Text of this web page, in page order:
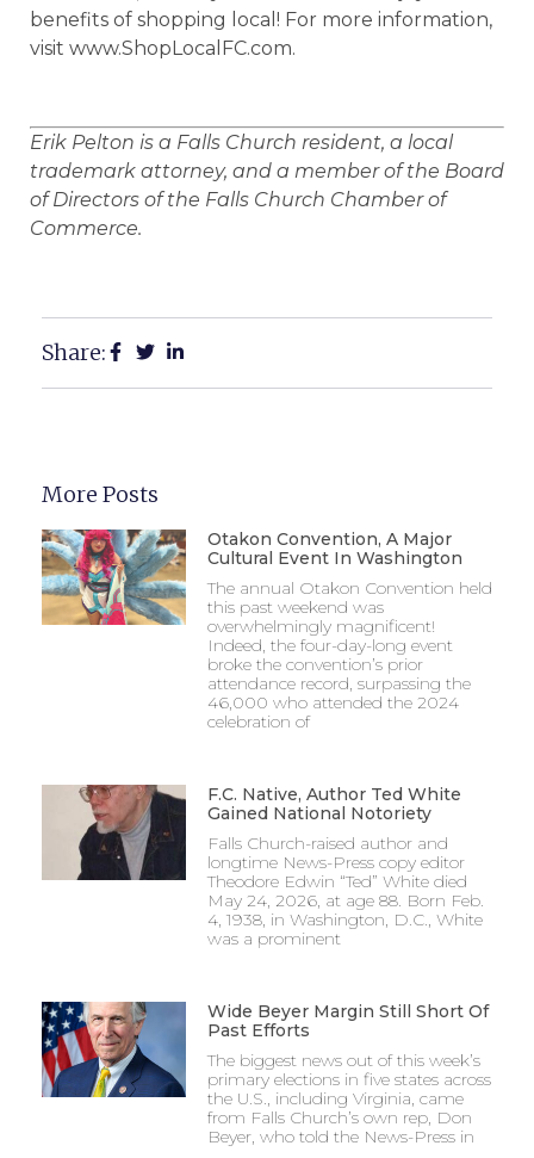
benefits of shopping local! For more information,
visit www.ShopLocalFC.com.
Erik Pelton is a Falls Church resident, a local
trademark attorney, and a member of the Board
of Directors of the Falls Church Chamber of
Commerce.
Share:
More Posts
Otakon Convention, A Major
Cultural Event In Washington
The annual Otakon Convention held
this past weekend was
overwhelmingly magnificent!
Indeed, the four-day-long event
broke the convention’s prior
attendance record, surpassing the
46,000 who attended the 2024
celebration of
F.C. Native, Author Ted White
Gained National Notoriety
Falls Church-raised author and
longtime News-Press copy editor
Theodore Edwin “Ted” White died
May 24, 2026, at age 88. Born Feb.
4, 1938, in Washington, D.C., White
was a prominent
Wide Beyer Margin Still Short Of
Past Efforts
The biggest news out of this week’s
primary elections in five states across
the U.S., including Virginia, came
from Falls Church’s own rep, Don
Beyer, who told the News-Press in